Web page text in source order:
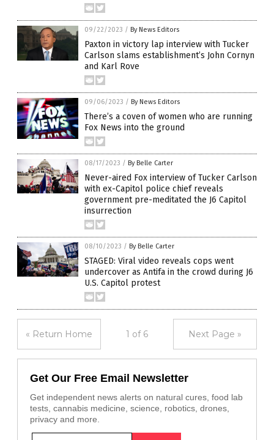
09/22/2023 / By News Editors
Paxton in victory lap interview with Tucker
Carlson slams establishment’s John Cornyn
and Karl Rove
09/06/2023 / By News Editors
There’s a coven of women who are running
Fox News into the ground
08/17/2023 / By Belle Carter
Never-aired Fox interview of Tucker Carlson
with ex-Capitol police chief reveals
government pre-meditated the J6 Capitol
insurrection
08/10/2023 / By Belle Carter
STAGED: Viral video reveals cops went
undercover as Antifa in the crowd during J6
U.S. Capitol protest
« Return Home 1 of 6 Next Page »
Get Our Free Email Newsletter
Get independent news alerts on natural cures, food lab
tests, cannabis medicine, science, robotics, drones,
privacy and more.